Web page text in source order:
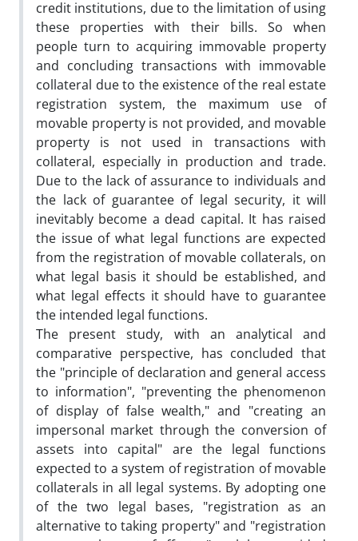
credit institutions, due to the limitation of using
these properties with their bills. So when
people turn to acquiring immovable property
and concluding transactions with immovable
collateral due to the existence of the real estate
registration system, the maximum use of
movable property is not provided, and movable
property is not used in transactions with
collateral, especially in production and trade.
Due to the lack of assurance to individuals and
the lack of guarantee of legal security, it will
inevitably become a dead capital. It has raised
the issue of what legal functions are expected
from the registration of movable collaterals, on
what legal basis it should be established, and
what legal effects it should have to guarantee
the intended legal functions.
The present study, with an analytical and
comparative perspective, has concluded that
the "principle of declaration and general access
to information", "preventing the phenomenon
of display of false wealth," and "creating an
impersonal market through the conversion of
assets into capital" are the legal functions
expected to a system of registration of movable
collaterals in all legal systems. By adopting one
of the two legal bases, "registration as an
alternative to taking property" and "registration